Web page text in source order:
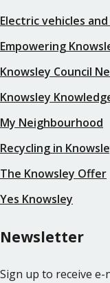
Electric vehicles
Empowering
Knowsley Council
Knowsley
My Neighbourhood
Recycling in
The Knowsley Offer
Yes Knowsley
Newsletter
Sign up to receive